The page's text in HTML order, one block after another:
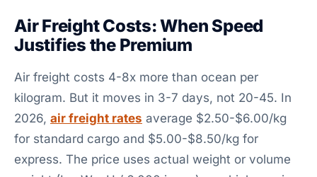
Air Freight Costs: When Speed
Justifies the Premium
Air freight costs 4-8x more than ocean per
kilogram. But it moves in 3-7 days, not 20-45. In
2026, air freight rates average $2.50-$6.00/kg
for standard cargo and $5.00-$8.50/kg for
express. The price uses actual weight or volume